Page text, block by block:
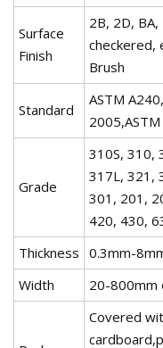
Surface
Finish
2B, 2D,
checkered,
Brush
Standard
ASTM
Grade
310S, 310,
317L, 321,
301, 201,
420, 430,
Thickness 0.3mm-
Width
20-800mm
Covered